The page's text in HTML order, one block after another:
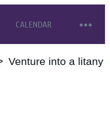
Log
CALENDAR
Venture into a litany